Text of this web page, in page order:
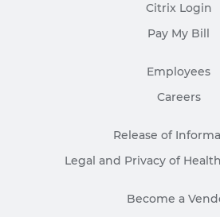
Citrix Login
Pay My Bill
Employees
Careers
Release of
Legal and Privacy of
Become a